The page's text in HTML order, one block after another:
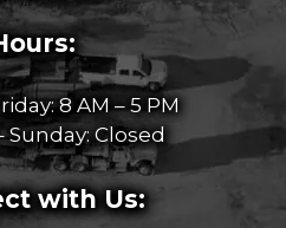
8 AM – 5 PM
Sunday: Closed
with Us: